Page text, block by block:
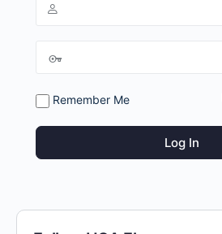
Remember Me